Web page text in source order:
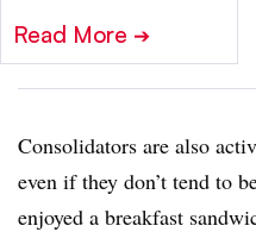
Read More ➔
Consolidators are also
even if they don’t tend to
enjoyed a breakfast